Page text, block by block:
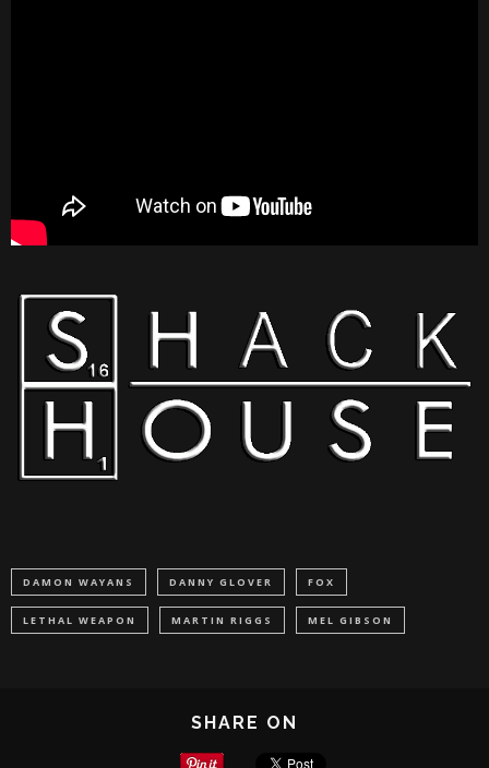
DAMON WAYANS DANNY GLOVER FOX
LETHAL WEAPON MARTIN RIGGS MEL GIBSON
SHARE ON